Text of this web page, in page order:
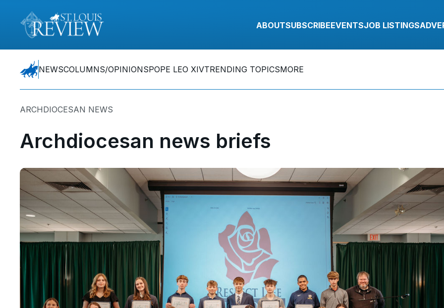
ABOUTSUBSCRIBEEVENTSJOB LISTINGS
NEWSCOLUMNS/OPINIONSPOPE LEO XIVTRENDING TOPICSMORE
ARCHDIOCESAN NEWS
Archdiocesan news briefs